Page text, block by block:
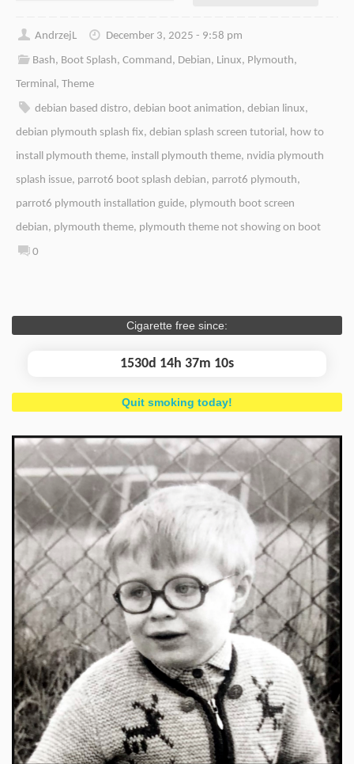
AndrzejL
December 3, 2025 - 9:58 pm
Bash, Boot Splash,Command, Debian, Linux, Plymouth,
Terminal , Theme
debian based distro,debian boot animation,debian linux,
debian plymouth splash fix, debian splash screen tutorial , how to
install plymouth theme, install plymouth theme, nvidia plymouth
splash issue, parrot6 boot splash debian, parrot6 plymouth,
parrot6 plymouth installation guide, plymouth boot screen
debian, plymouth theme, plymouth theme not showing on boot
0
Cigarette free since:
1530d 14h 37m 11s
Quit smoking today!